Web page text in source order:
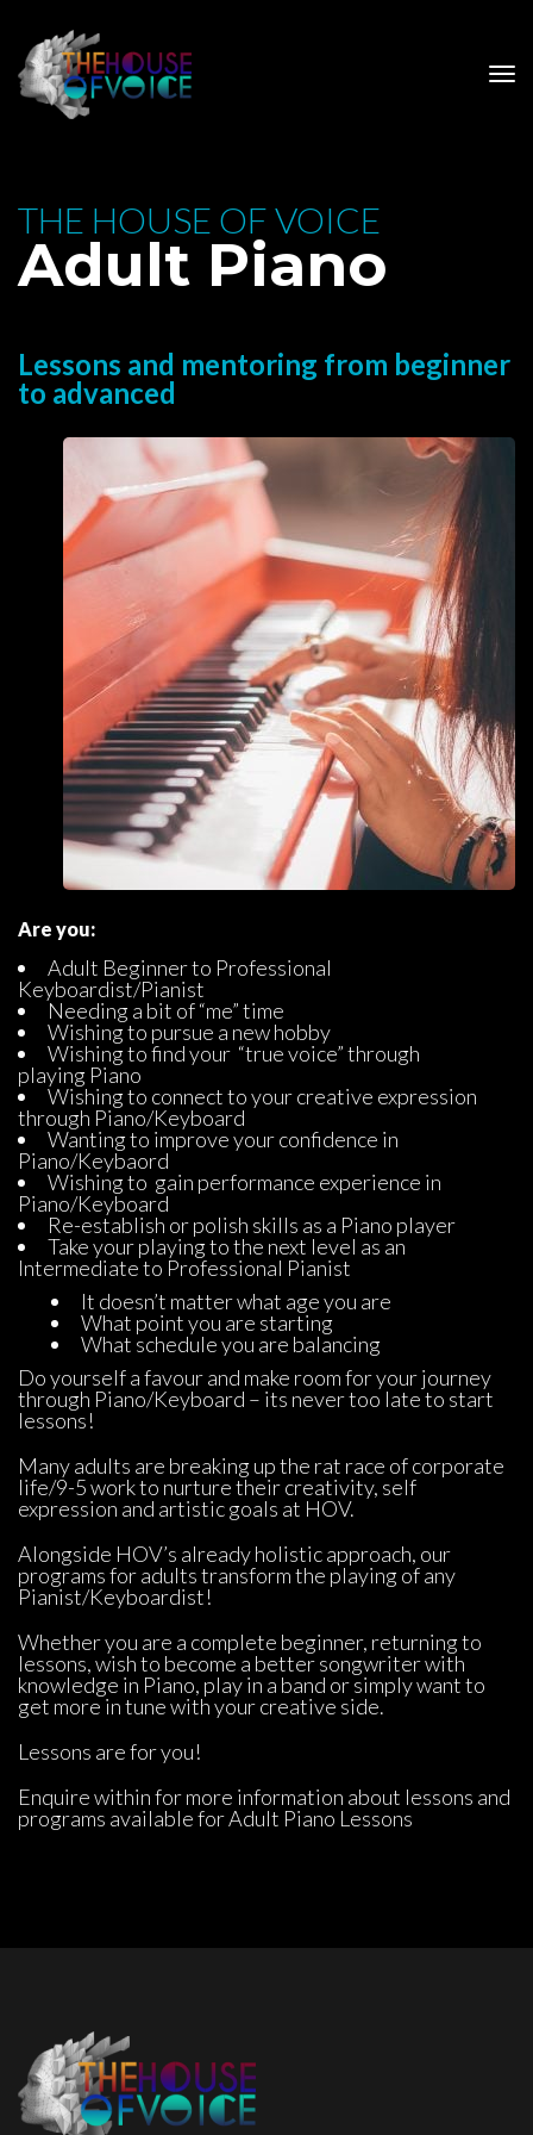
THE HOUSE OF VOICE
Adult Piano
Lessons and mentoring from beginner
to advanced
Are you:
Adult Beginner to Professional
Keyboardist/Pianist
Needing a bit of “me” time
Wishing to pursue a new hobby
Wishing to find your “true voice” through
playing Piano
Wishing to connect to your creative expression
through Piano/Keyboard
Wanting to improve your confidence in
Piano/Keybaord
Wishing to gain performance experience in
Piano/Keyboard
Re-establish or polish skills as a Piano player
Take your playing to the next level as an
Intermediate to Professional Pianist
It doesn’t matter what age you are
What point you are starting
What schedule you are balancing
Do yourself a favour and make room for your journey
through Piano/Keyboard – its never too late to start
lessons!
Many adults are breaking up the rat race of corporate
life/9-5 work to nurture their creativity, self
expression and artistic goals at HOV.
Alongside HOV’s already holistic approach, our
programs for adults transform the playing of any
Pianist/Keyboardist!
Whether you are a complete beginner, returning to
lessons, wish to become a better songwriter with
knowledge in Piano, play in a band or simply want to
get more in tune with your creative side.
Lessons are for you!
Enquire within for more information about lessons and
programs available for Adult Piano Lesson